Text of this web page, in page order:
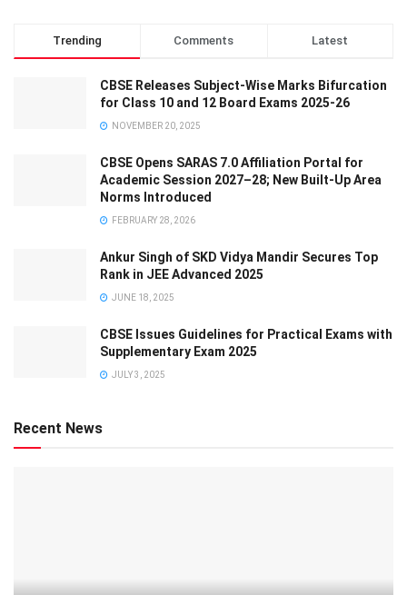
Trending Comments Latest
CBSE Releases Subject-Wise Marks Bifurcation
for Class 10 and 12 Board Exams 2025-26
NOVEMBER 20, 2025
CBSE Opens SARAS 7.0 Affiliation Portal for
Academic Session 2027–28; New Built-Up Area
Norms Introduced
FEBRUARY 28, 2026
Ankur Singh of SKD Vidya Mandir Secures Top
Rank in JEE Advanced 2025
JUNE 18, 2025
CBSE Issues Guidelines for Practical Exams with
Supplementary Exam 2025
JULY 3, 2025
Recent News